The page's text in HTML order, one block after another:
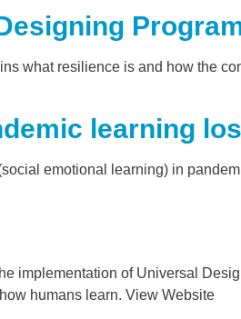
what resilience is and how the
learning
emotional learning) in
implementation of Universal
humans learn. View Website